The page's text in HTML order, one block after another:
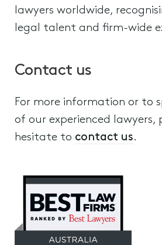
lawyers worldwide,
legal talent and firm-wide
Contact us
For more information or to
of our experienced lawyers,
hesitate to contact us.